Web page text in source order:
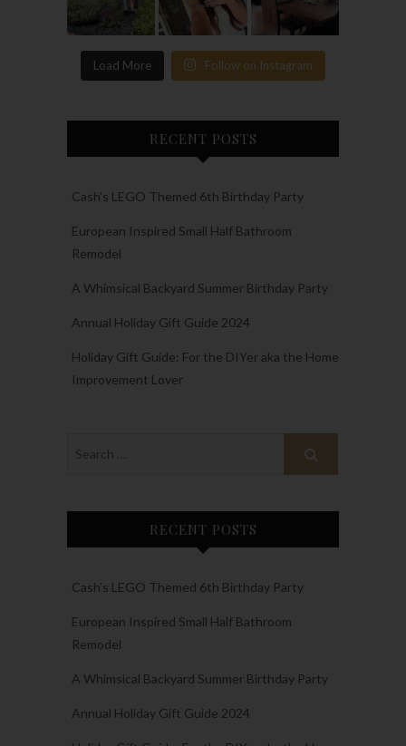
Load More Follow on Instagram
RECENT POSTS
Cash’s LEGO Themed 6th Birthday Party
European Inspired Small Half Bathroom
Remodel
A Whimsical Backyard Summer Birthday Party
Annual Holiday Gift Guide 2024
Holiday Gift Guide: For the DIYer aka the Home
Improvement Lover
RECENT POSTS
Cash’s LEGO Themed 6th Birthday Party
European Inspired Small Half Bathroom
Remodel
A Whimsical Backyard Summer Birthday Party
Annual Holiday Gift Guide 2024